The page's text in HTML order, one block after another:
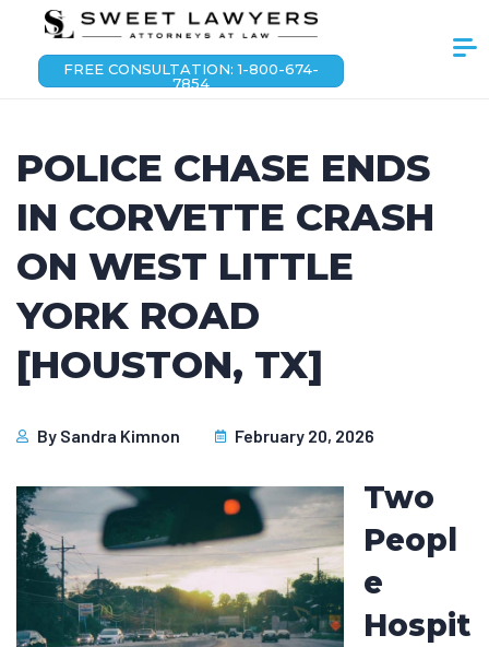
FREE CONSULTATION: 1-800-674-
7854
POLICE CHASE ENDS
IN CORVETTE CRASH
ON WEST LITTLE
YORK ROAD
[HOUSTON, TX]
By Sandra Kimnon February 20, 2026
Two
Peopl
e
Hospit